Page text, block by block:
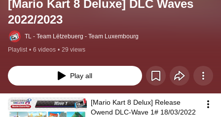
[Mario Kart 8 Deluxe] DLC Waves
2022/2023
TL - Team Lëtzebuerg - Team Luxembourg
Playlist • 6 videos • 29 views
Play all
[Mario Kart 8 Delux] Release
Owend DLC-Wave 1# 18/03/2022